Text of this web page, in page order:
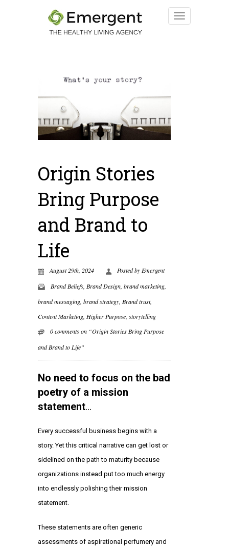
Origin Stories
Bring Purpose
and Brand to
Life
August 29th, 2024 Posted byEmergent
Brand Beliefs Brand Design brand marketing
brand messaging brand strategy Brand trust,
Content Marketing Higher Purpose storytelling
0 comments on “Origin Stories Bring Purpose
and Brand to Life”
No need to focus on the bad
poetry of a mission
statement…
Every successful business begins with a
story. Yet this critical narrative can get lost or
sidelined on the path to maturity because
organizations instead put too much energy
into endlessly polishing their mission
statement.
These statements are often generic
assessments of aspirational perfumery and